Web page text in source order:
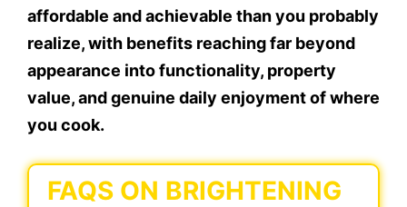
affordable and achievable than you probably
realize, with benefits reaching far beyond
appearance into functionality, property
value, and genuine daily enjoyment of where
you cook.
FAQS ON BRIGHTENING